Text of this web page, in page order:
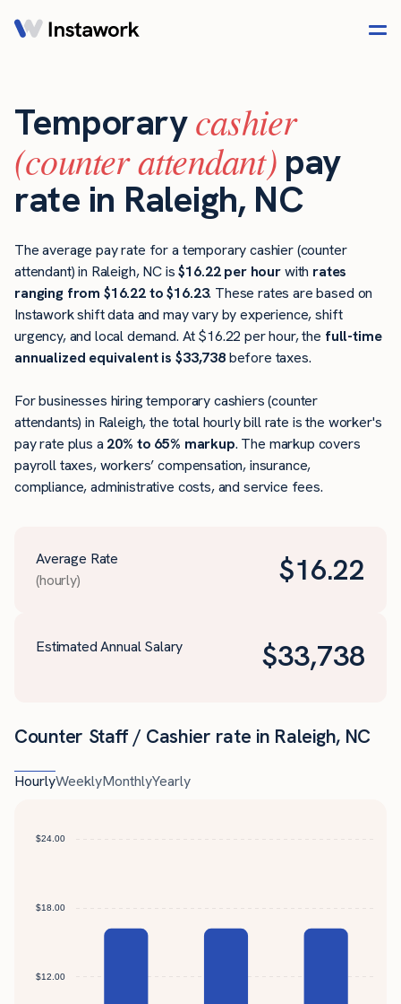
Temporarycashier
(counter attendant) pay
rate in Raleigh, NC
The average pay rate for a temporary cashier (counter
attendant) in Raleigh, NC is$16.22 per hourwith rates
ranging from $16.22 to $16.23. These rates are based on
Instawork shift data and may vary by experience, shift
urgency, and local demand. At $16.22 per hour, the full-time
annualized equivalent is $33,738before taxes.
For businesses hiring temporary cashiers (counter
attendants) in Raleigh, the total hourly bill rate is the worker's
pay rate plus a 20% to 65% markup. The markup covers
payroll taxes, workers’ compensation, insurance,
compliance, administrative costs, and service fees.
Average Rate
(hourly)
$16.22
Estimated Annual Salary $33,738
Counter Staff / Cashier rate in Raleigh, NC
HourlyWeeklyMonthlyYearly